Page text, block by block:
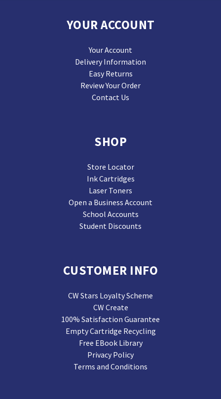
YOUR ACCOUNT
Your Account
Delivery Information
Easy Returns
Review Your Order
Contact Us
SHOP
Store Locator
Ink Cartridges
Laser Toners
Open a Business Account
School Accounts
Student Discounts
CUSTOMER INFO
CW Stars Loyalty Scheme
CW Create
100% Satisfaction Guarantee
Empty Cartridge Recycling
Free EBook Library
Privacy Policy
Terms and Conditions